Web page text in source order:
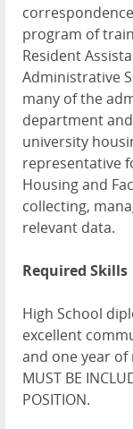
program of
Resident
Administrative
many of the
department
university
representative
Housing and
collecting,
relevant data.
Required Skills
High School
excellent
and one year of
MUST BE
POSITION.